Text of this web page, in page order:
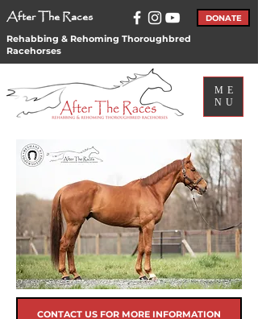
After The Races DONATE
Rehabbing & Rehoming Thoroughbred
Racehorses
ME
NU
CONTACT US FOR MORE INFORMATION